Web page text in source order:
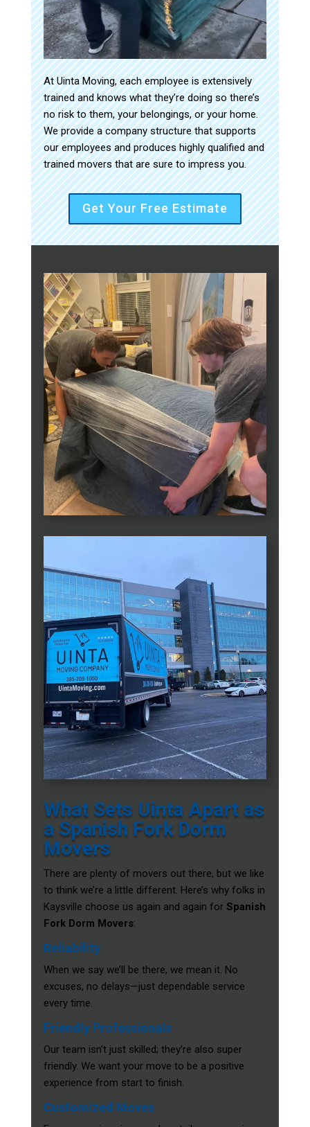
At Uinta Moving, each employee is extensively
trained and knows what they’re doing so there’s
no risk to them, your belongings, or your home.
We provide a company structure that supports
our employees and produces highly qualified and
trained movers that are sure to impress you.
Get Your Free Estimate
What Sets Uinta Apart as
a Spanish Fork Dorm
Movers
There are plenty of movers out there, but we like
to think we’re a little different. Here’s why folks in
Kaysville choose us again and again for Spanish
Fork Dorm Movers:
Reliability
When we say we’ll be there, we mean it. No
excuses, no delays—just dependable service
every time.
Friendly Professionals
Our team isn’t just skilled; they’re also super
friendly. We want your move to be a positive
experience from start to finish.
Customized Moves